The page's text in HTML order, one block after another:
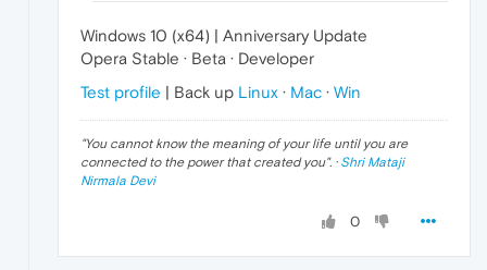
Windows 10 (x64) | Anniversary Update
Opera Stable · Beta · Developer
Test profile | Back up Linux · Mac · Win
"You cannot know the meaning of your life until you are
connected to the power that created you". · Shri Mataji
Nirmala Devi
0